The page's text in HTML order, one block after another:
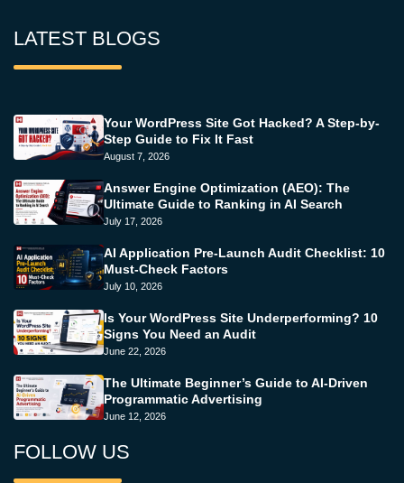
LATEST BLOGS
Your WordPress Site Got Hacked? A Step-by-
Step Guide to Fix It Fast
August 7, 2026
Answer Engine Optimization (AEO): The
Ultimate Guide to Ranking in AI Search
July 17, 2026
AI Application Pre-Launch Audit Checklist: 10
Must-Check Factors
July 10, 2026
Is Your WordPress Site Underperforming? 10
Signs You Need an Audit
June 22, 2026
The Ultimate Beginner’s Guide to AI-Driven
Programmatic Advertising
June 12, 2026
FOLLOW US